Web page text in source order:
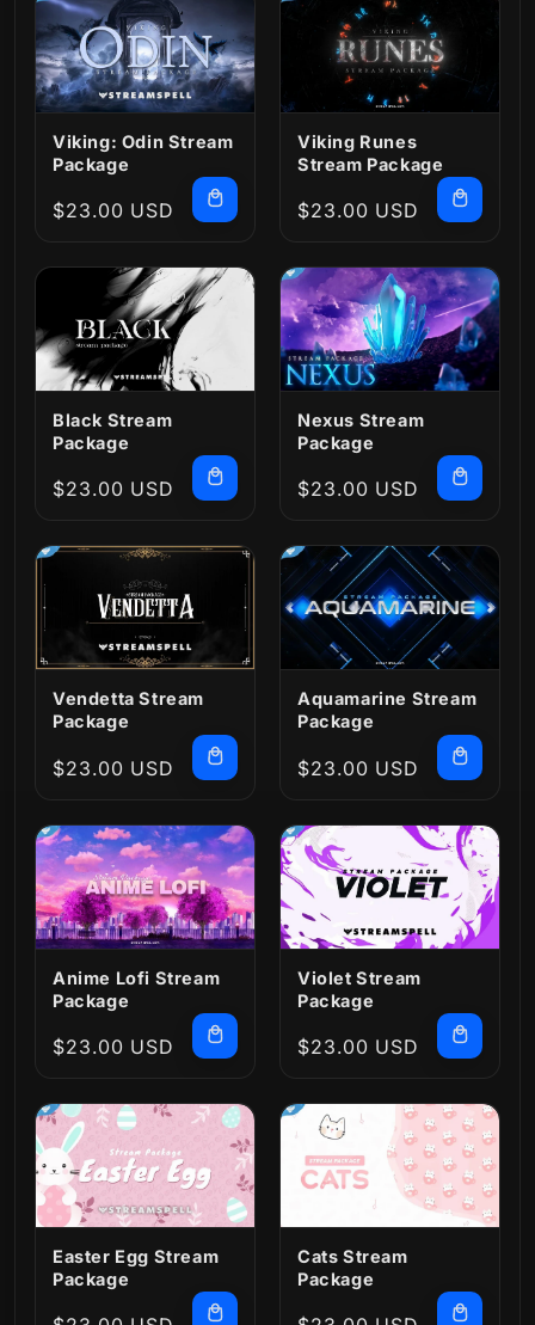
Viking: Odin Stream
Package
Regular
$23.00 USD
Viking Runes
Stream Package
Regular
$23.00 USD
Black Stream
Package
Regular
$23.00 USD
Nexus Stream
Package
Regular
$23.00 USD
Vendetta Stream
Package
Regular
$23.00 USD
Aquamarine Stream
Package
Regular
$23.00 USD
Anime Lofi Stream
Package
Regular
$23.00 USD
Violet Stream
Package
Regular
$23.00 USD
Easter Egg Stream
Package
Cats Stream
Package